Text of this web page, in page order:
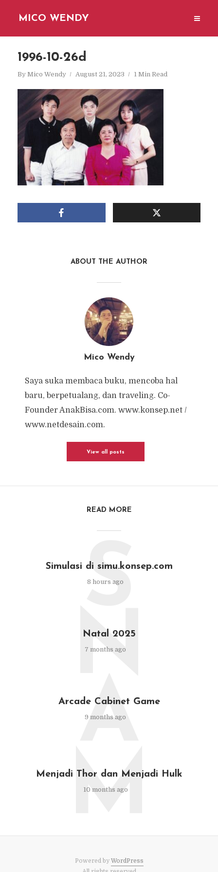
MICO WENDY
1996-10-26d
By Mico Wendy August 21, 2023 1 Min Read
ABOUT THE AUTHOR
Mico Wendy
Saya suka membaca buku, mencoba hal
baru, berpetualang, dan traveling. Co-
Founder AnakBisa.com. www.konsep.net /
www.netdesain.com.
View all posts
READ MORE
Simulasi di simu.konsep.com
8 hours ago
S
Natal 2025
7 months ago
N
Arcade Cabinet Game
9 months ago
A
Menjadi Thor dan Menjadi Hulk
10 months ago
M
Powered by WordPress